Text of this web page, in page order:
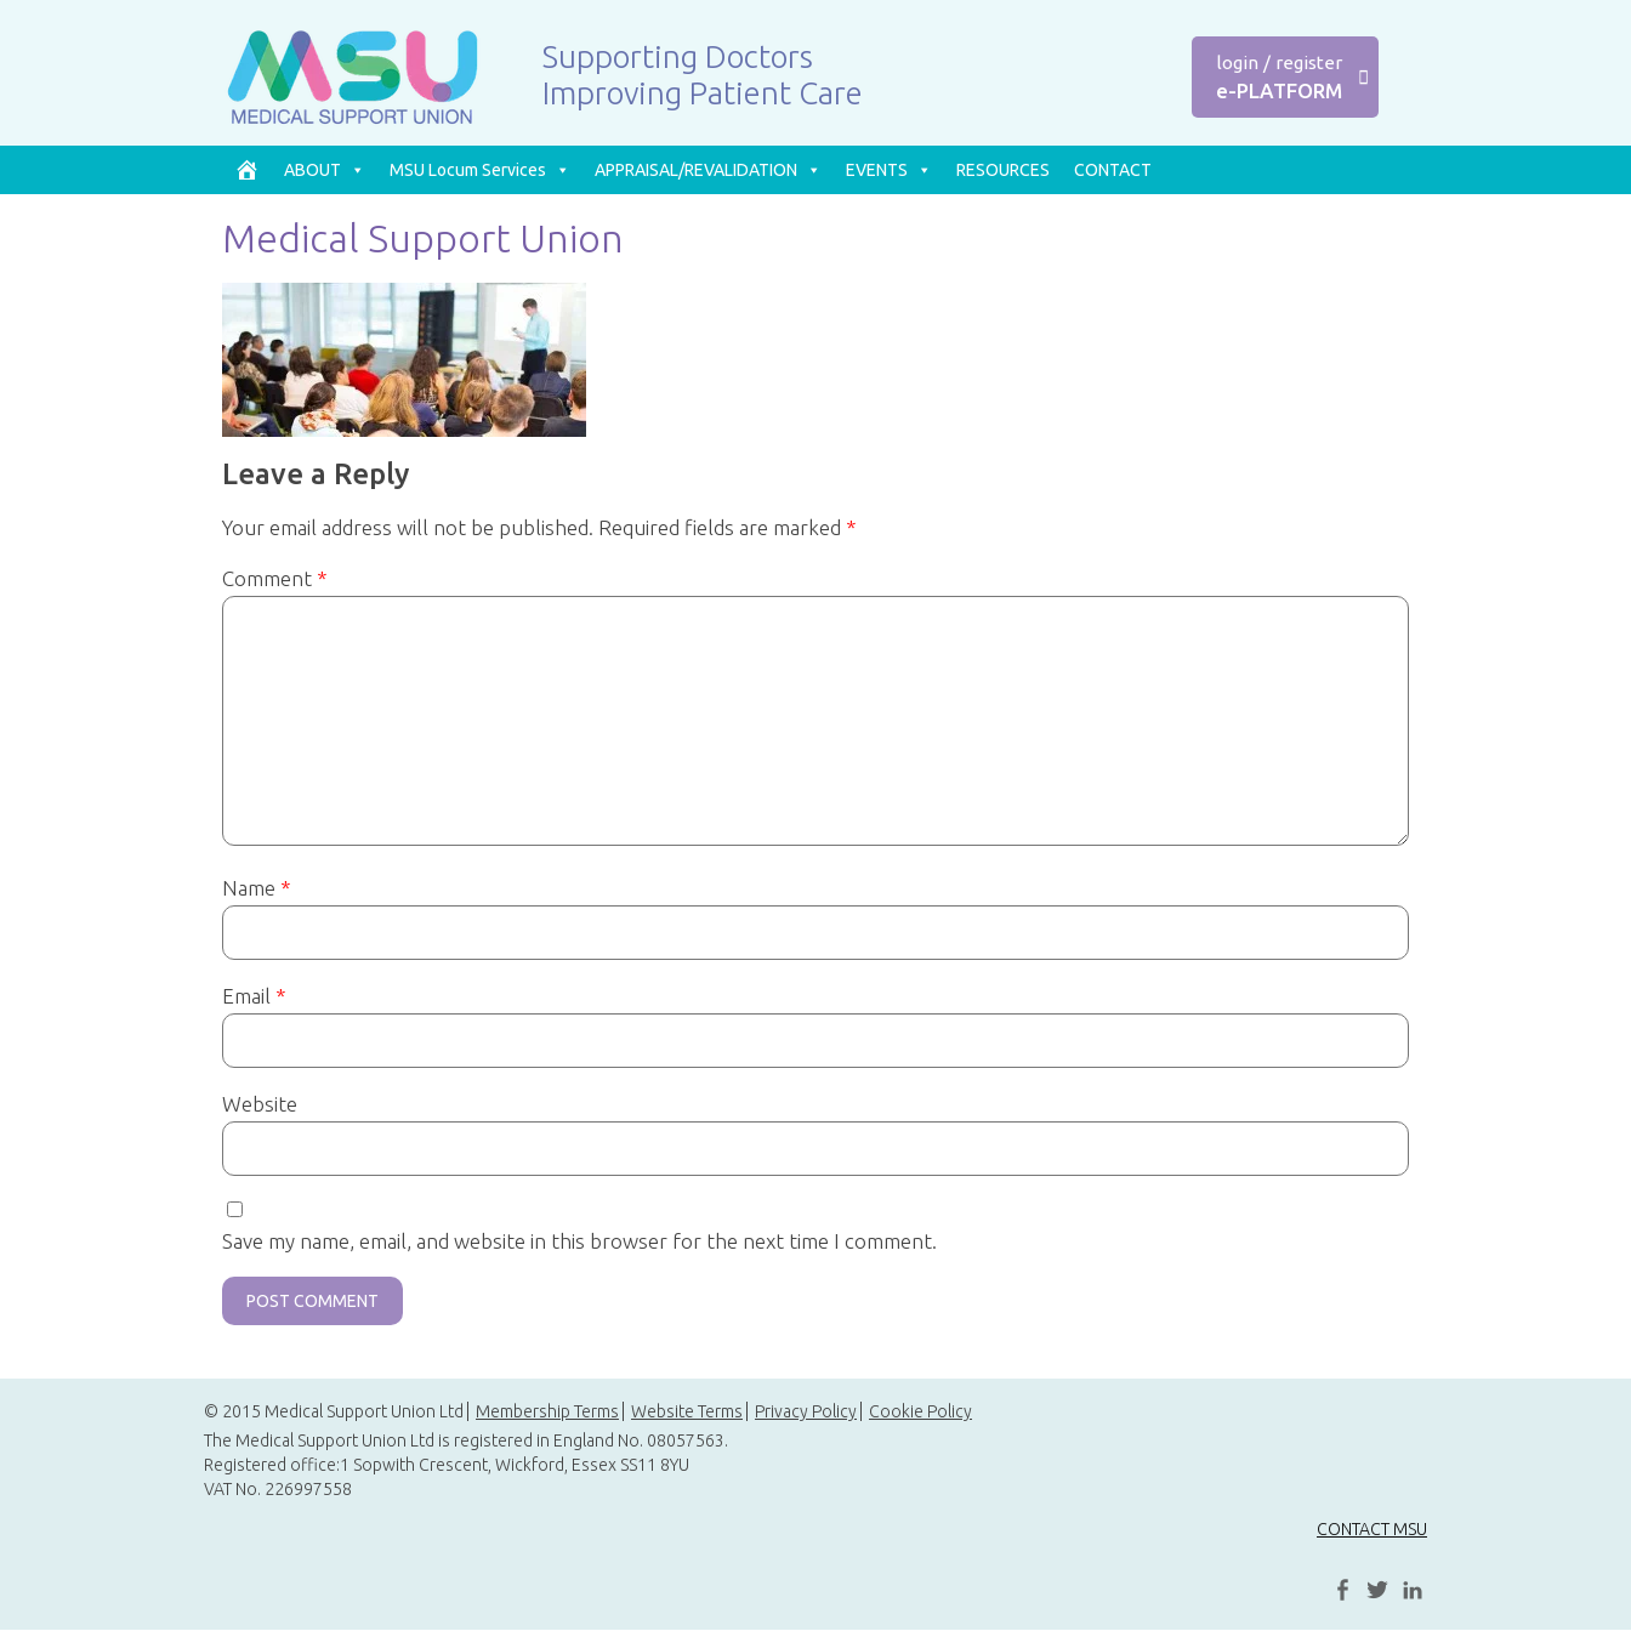
login / register
e-PLATFORM
Supporting Doctors
Improving Patient Care
ABOUT MSU Locum Services APPRAISAL/REVALIDATION EVENTS RESOURCES CONTACT
Medical Support Union
Leave a Reply
Your email address will not be published. Required fields are marked *
Comment *
Name *
Email *
Website
Save my name, email, and website in this browser for the next time I comment.
© 2015 Medical Support Union Ltd Membership Terms Website Terms Privacy Policy
Cookie Policy
The Medical Support Union Ltd is registered in England No. 08057563.
Registered office:1 Sopwith Crescent, Wickford, Essex SS11 8YU
VAT No. 226997558
CONTACT MSU